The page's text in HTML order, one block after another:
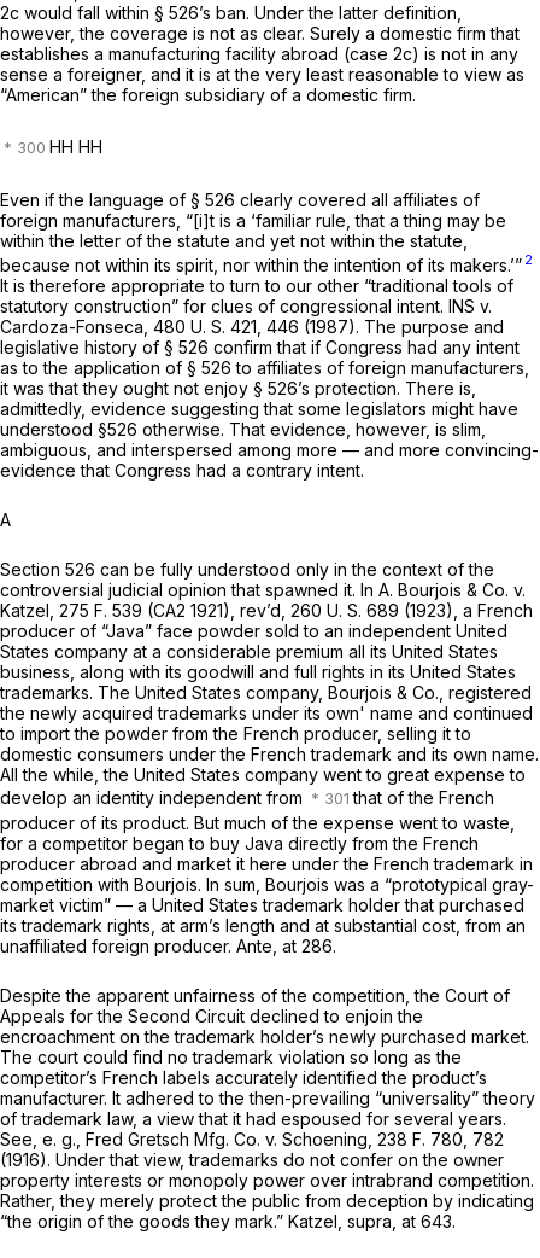
2c would fall within § 526’s ban. Under the latter definition,
however, the coverage is not as clear. Surely a domestic firm that
establishes a manufacturing facility abroad (case 2c) is not in any
sense a foreigner, and it is at the very least reasonable to view as
“American” the foreign subsidiary of a domestic firm.
HH HH
Even if the language of § 526 clearly covered all affiliates of
foreign manufacturers, “[i]t is a ‘familiar rule, that a thing may be
within the letter of the statute and yet not within the statute,
because not within its spirit, nor within the intention of its makers.’” 2
It is therefore appropriate to turn to our other “traditional tools of
statutory construction” for clues of congressional intent. INS v.
Cardoza-Fonseca, 480 U. S. 421 , 446 (1987). The purpose and
legislative history of § 526 confirm that if Congress had any intent
as to the application of § 526 to affiliates of foreign manufacturers,
it was that they ought not enjoy § 526’s protection. There is,
admittedly, evidence suggesting that some legislators might have
understood §526 otherwise. That evidence, however, is slim,
ambiguous, and interspersed among more — and more convincing-
evidence that Congress had a contrary intent.
A
Section 526 can be fully understood only in the context of the
controversial judicial opinion that spawned it. In A. Bourjois & Co. v.
Katzel, 275 F. 539 (CA2 1921), rev’d, 260 U. S. 689 (1923), a French
producer of “Java” face powder sold to an independent United
States company at a considerable premium all its United States
business, along with its goodwill and full rights in its United States
trademarks. The United States company, Bourjois & Co., registered
the newly acquired trademarks under its own' name and continued
to import the powder from the French producer, selling it to
domestic consumers under the French trademark and its own name.
All the while, the United States company went to great expense to
develop an identity independent from
that of the French
producer of its product. But much of the expense went to waste,
for a competitor began to buy Java directly from the French
producer abroad and market it here under the French trademark in
competition with Bourjois. In sum, Bourjois was a “prototypical gray-
market victim” — a United States trademark holder that purchased
its trademark rights, at arm’s length and at substantial cost, from an
unaffiliated foreign producer. Ante, at 286.
Despite the apparent unfairness of the competition, the Court of
Appeals for the Second Circuit declined to enjoin the
encroachment on the trademark holder’s newly purchased market.
The court could find no trademark violation so long as the
competitor’s French labels accurately identified the product’s
manufacturer. It adhered to the then-prevailing “universality” theory
of trademark law, a view that it had espoused for several years.
See, e. g., Fred Gretsch Mfg. Co. v. Schoening, 238 F. 780 , 782
(1916). Under that view, trademarks do not confer on the owner
property interests or monopoly power over intrabrand competition.
Rather, they merely protect the public from deception by indicating
“the origin of the goods they mark.” Katzel, supra, at 643.